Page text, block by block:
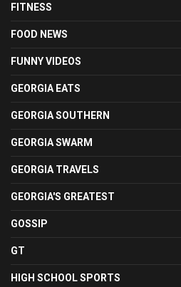
FITNESS
FOOD NEWS
FUNNY VIDEOS
GEORGIA EATS
GEORGIA SOUTHERN
GEORGIA SWARM
GEORGIA TRAVELS
GEORGIA'S GREATEST
GOSSIP
GT
HIGH SCHOOL SPORTS